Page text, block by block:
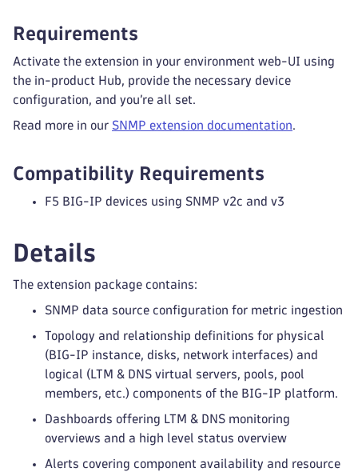
Requirements
Activate the extension in your environment web-UI using
the in-product Hub, provide the necessary device
configuration, and you’re all set.
Read more in our SNMP extension documentation.
Compatibility Requirements
F5 BIG-IP devices using SNMP v2c and v3
Details
The extension package contains:
SNMP data source configuration for metric ingestion
Topology and relationship definitions for physical
(BIG-IP instance, disks, network interfaces) and
logical (LTM & DNS virtual servers, pools, pool
members, etc.) components of the BIG-IP platform.
Dashboards offering LTM & DNS monitoring
overviews and a high level status overview
Alerts covering component availability and resource